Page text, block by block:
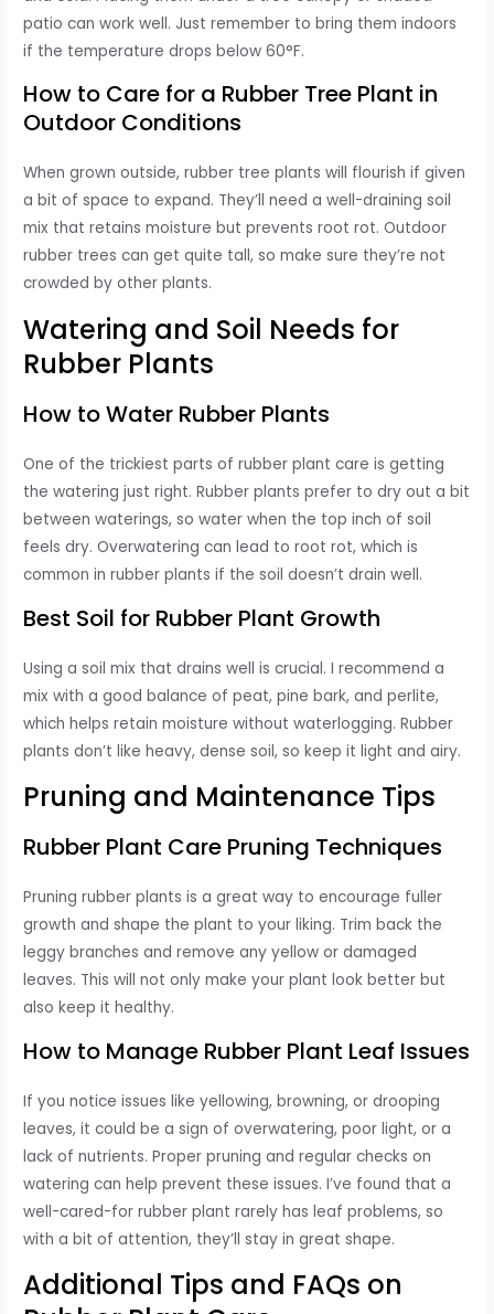
patio can work well. Just remember to bring them indoors
if the temperature drops below 60°F.
How to Care for a Rubber Tree Plant in
Outdoor Conditions
When grown outside, rubber tree plants will flourish if given
a bit of space to expand. They’ll need a well-draining soil
mix that retains moisture but prevents root rot. Outdoor
rubber trees can get quite tall, so make sure they’re not
crowded by other plants.
Watering and Soil Needs for
Rubber Plants
How to Water Rubber Plants
One of the trickiest parts of rubber plant care is getting
the watering just right. Rubber plants prefer to dry out a bit
between waterings, so water when the top inch of soil
feels dry. Overwatering can lead to root rot, which is
common in rubber plants if the soil doesn’t drain well.
Best Soil for Rubber Plant Growth
Using a soil mix that drains well is crucial. I recommend a
mix with a good balance of peat, pine bark, and perlite,
which helps retain moisture without waterlogging. Rubber
plants don’t like heavy, dense soil, so keep it light and airy.
Pruning and Maintenance Tips
Rubber Plant Care Pruning Techniques
Pruning rubber plants is a great way to encourage fuller
growth and shape the plant to your liking. Trim back the
leggy branches and remove any yellow or damaged
leaves. This will not only make your plant look better but
also keep it healthy.
How to Manage Rubber Plant Leaf Issues
If you notice issues like yellowing, browning, or drooping
leaves, it could be a sign of overwatering, poor light, or a
lack of nutrients. Proper pruning and regular checks on
watering can help prevent these issues. I’ve found that a
well-cared-for rubber plant rarely has leaf problems, so
with a bit of attention, they’ll stay in great shape.
Additional Tips and FAQs on